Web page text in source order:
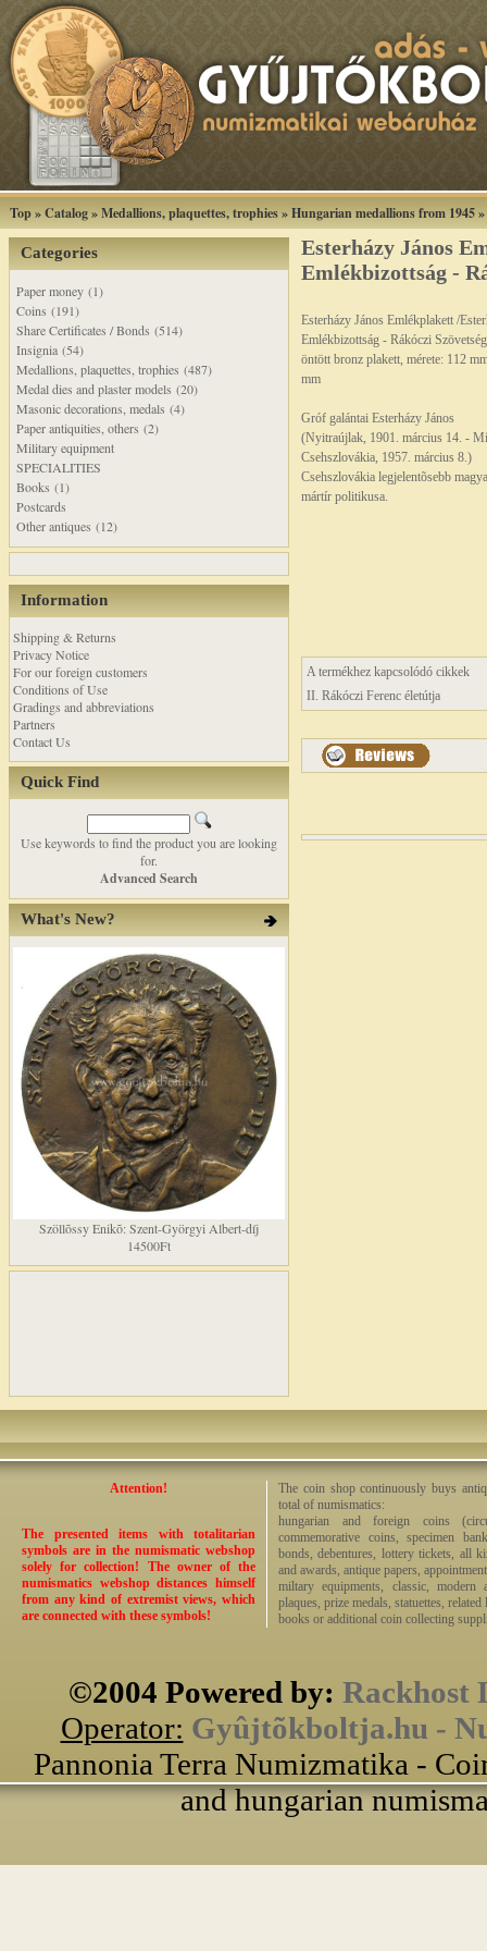
Top»Catalog»Medallions, plaquettes, trophies»Hungarian medallions from 1945»
Categories
Paper money (1)
Coins (191)
Share Certificates / Bonds (514)
Insignia (54)
Medallions, plaquettes, trophies (487)
Medal dies and plaster models (20)
Masonic decorations, medals (4)
Paper antiquities, others (2)
Military equipment
SPECIALITIES
Books (1)
Postcards
Other antiques (12)
Information
Shipping & Returns
Privacy Notice
For our foreign customers
Conditions of Use
Gradings and abbreviations
Partners
Contact Us
Quick Find
Use keywords to find the product you are looking
for.
Advanced Search
What's New?
Szöllõssy Enikõ: Szent-Györgyi Albert-díj
14500Ft
Esterházy János
Emlékbizottság -
Esterházy János Emlékplakett /
Emlékbizottság - Rákóczi
öntött bronz plakett, mérete: 112
mm
Gróf galántai Esterházy János
(Nyitraújlak, 1901. március 14. -
Csehszlovákia, 1957. március 8.)
Csehszlovákia legjelentõsebb
mártír politikusa.
A termékhez kapcsolódó cikkek
II. Rákóczi Ferenc életútja
Attention!
The presented items with totalitarian
symbols are in the numismatic webshop
solely for collection! The owner of the
numismatics webshop distances himself
from any kind of extremist views, which
are connected with these symbols!
The coin shop continuously buys
total of numismatics:
hungarian and foreign coins
commemorative coins, specimen
bonds, debentures, lottery tickets, all
and awards, antique papers,
miltary equipments, classic, modern
plaques, prize medals, statuettes,
books or additional coin collecting
©2004 Powered by: Rackhost
Operator: Gyûjtõkboltja.hu -
Pannonia Terra Numizmatika -
and hungarian